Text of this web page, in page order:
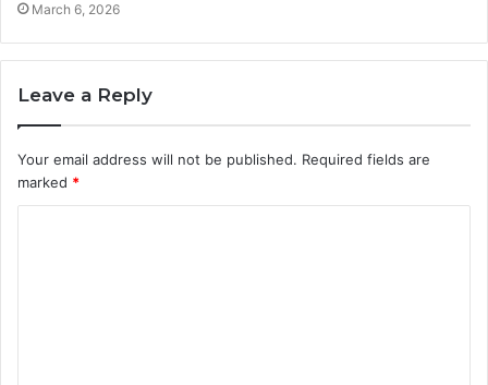
March 6, 2026
Leave a Reply
Your email address will not be published. Required fields are
marked *